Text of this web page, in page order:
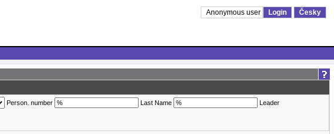
Anonymous user Login Česky
Person. number Last Name
Leader